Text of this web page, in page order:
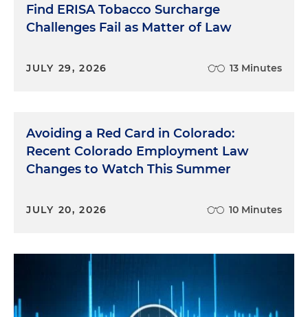
Find ERISA Tobacco Surcharge
Challenges Fail as Matter of Law
JULY 29, 2026 13 Minutes
Avoiding a Red Card in Colorado:
Recent Colorado Employment Law
Changes to Watch This Summer
JULY 20, 2026 10 Minutes